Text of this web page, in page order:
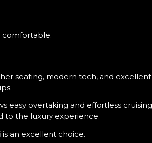
comfortable.
seating, modern tech, and excellent
easy overtaking and effortless cruising
to the luxury experience.
is an excellent choice.